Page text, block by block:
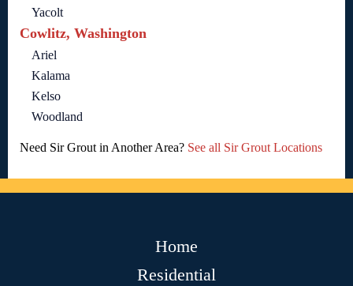
Yacolt
Cowlitz, Washington
Ariel
Kalama
Kelso
Woodland
Need Sir Grout in Another Area? See all Sir Grout Locations
Home
Residential